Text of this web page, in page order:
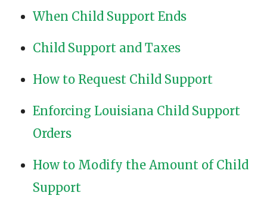
When Child Support Ends
Child Support and Taxes
How to Request Child Support
Enforcing Louisiana Child Support
Orders
How to Modify the Amount of Child
Support